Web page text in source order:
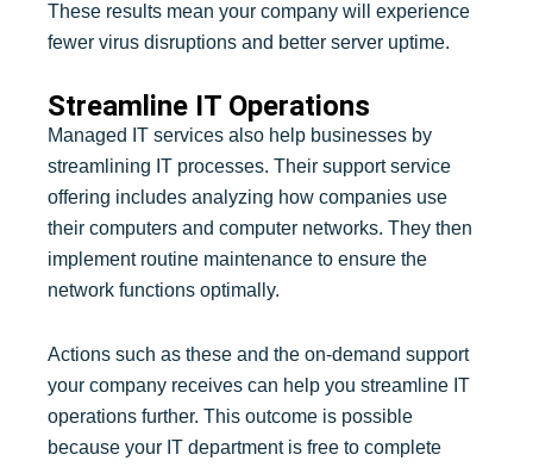
These results mean your company will experience
fewer virus disruptions and better server uptime.
Streamline IT Operations
Managed IT services also help businesses by
streamlining IT processes. Their support service
offering includes analyzing how companies use
their computers and computer networks. They then
implement routine maintenance to ensure the
network functions optimally.
Actions such as these and the on-demand support
your company receives can help you streamline IT
operations further. This outcome is possible
because your IT department is free to complete